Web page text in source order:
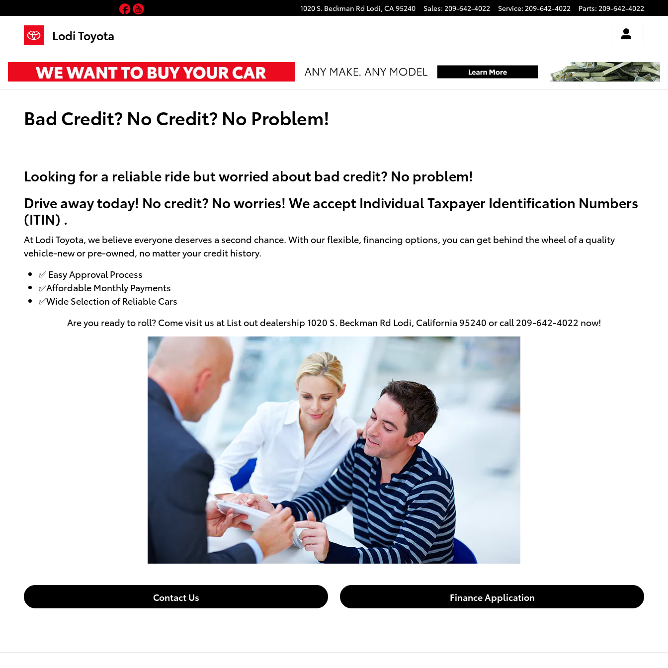
1020 S. Beckman Rd Lodi, CA95240 Sales: 209-642-4022 Service: 209-642-4022 Parts: 209-642-4022
Lodi Toyota
Facebook
Bad Credit? No Credit? No Problem!
Looking for a reliable ride but worried about bad credit? No problem!
Drive away today! No credit? No worries! We accept Individual Taxpayer Identification Numbers
(ITIN) .
At Lodi Toyota, we believe everyone deserves a second chance. With our flexible, financing options, you can get behind the wheel of a quality
vehicle-new or pre-owned, no matter your credit history.
✅ Easy Approval Process
✅Affordable Monthly Payments
✅Wide Selection of Reliable Cars
Are you ready to roll? Come visit us at List out dealership 1020 S. Beckman Rd Lodi, California 95240 or call 209-642-4022 now!
Contact Us Finance Application